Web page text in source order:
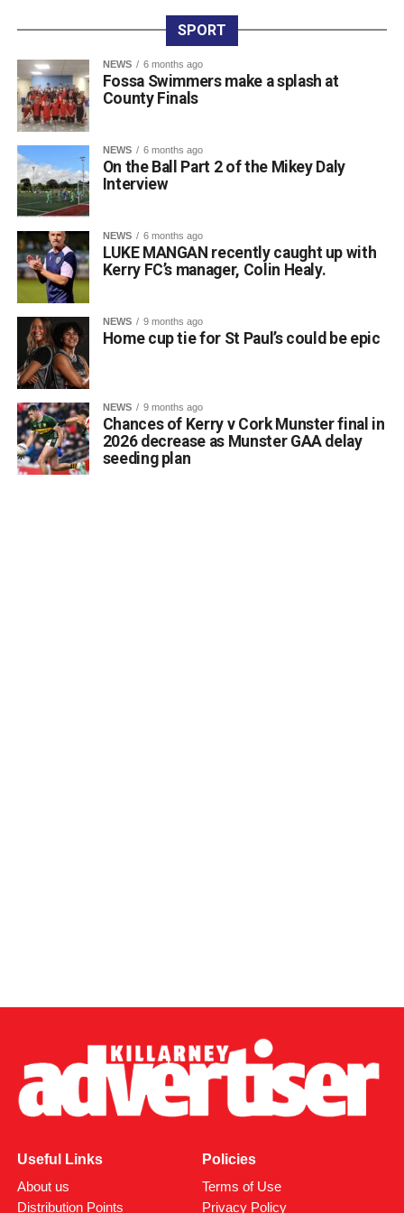
entered teams, sponsored tee boxes, and donated prizes,
as well as Colin Finlay and the team at Killarney Golf
Club for the superb condition of the course.
Attachments
0312135_Dr_Crokes_golf_classic_2026_2 (321
kB)
SPORT
NEWS 6 months ago
Fossa Swimmers make a splash at
County Finals
NEWS 6 months ago
On the Ball Part 2 of the Mikey Daly
Interview
NEWS 6 months ago
LUKE MANGAN recently caught up with
Kerry FC’s manager, Colin Healy.
NEWS 9 months ago
Home cup tie for St Paul’s could be epic
NEWS 9 months ago
Chances of Kerry v Cork Munster final in
2026 decrease as Munster GAA delay
seeding plan
Useful Links
About us
Distribution Points
Policies
Terms of Use
Privacy Policy